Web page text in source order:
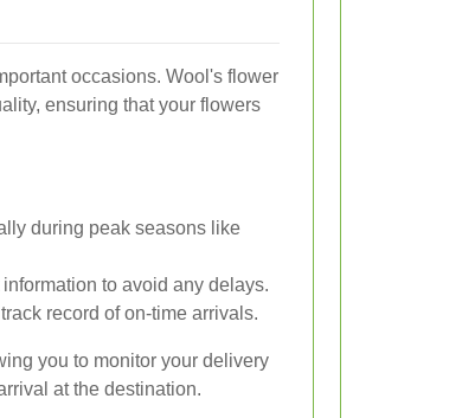
occasions. Wool's flower
ensuring that your flowers
during peak seasons like
to avoid any delays.
record of on-time arrivals.
you to monitor your delivery
at the destination.